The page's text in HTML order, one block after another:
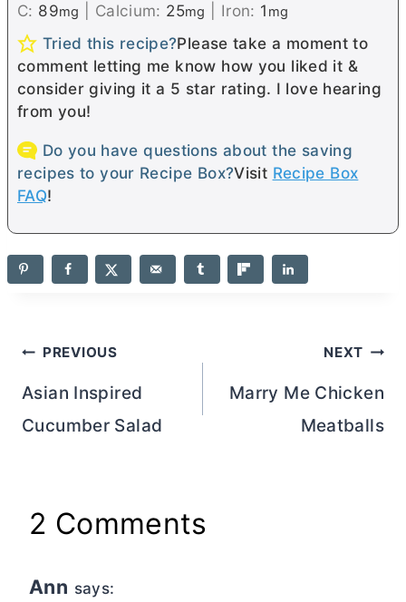
C: 89mg Calcium: 25mg Iron: 1 mg
Tried this recipe?Please take a moment to
comment letting me know how you liked it &
consider giving it a 5 star rating. I love hearing
from you!
Do you have questions about the saving
recipes to your Recipe Box?Visit Recipe Box
FAQ!
Post
navigation
PREVIOUS
Asian Inspired
Cucumber Salad
NEXT
Marry Me Chicken
Meatballs
2 Comments
Ann says: